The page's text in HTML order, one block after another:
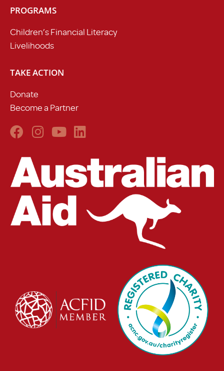
PROGRAMS
Children’s Financial Literacy
Livelihoods
TAKE ACTION
Donate
Become a Partner